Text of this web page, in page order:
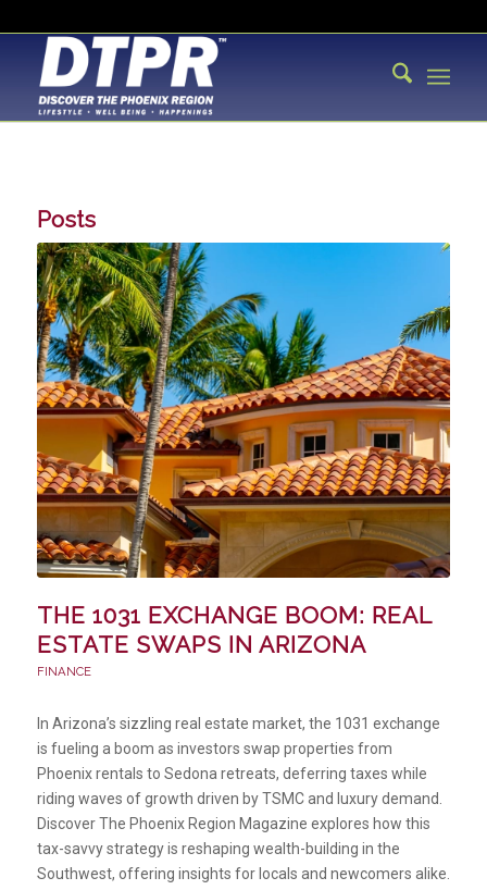
Posts
THE 1031 EXCHANGE BOOM: REAL
ESTATE SWAPS IN ARIZONA
FINANCE
In Arizona’s sizzling real estate market, the 1031 exchange
is fueling a boom as investors swap properties from
Phoenix rentals to Sedona retreats, deferring taxes while
riding waves of growth driven by TSMC and luxury demand.
Discover The Phoenix Region Magazine explores how this
tax-savvy strategy is reshaping wealth-building in the
Southwest, offering insights for locals and newcomers alike.